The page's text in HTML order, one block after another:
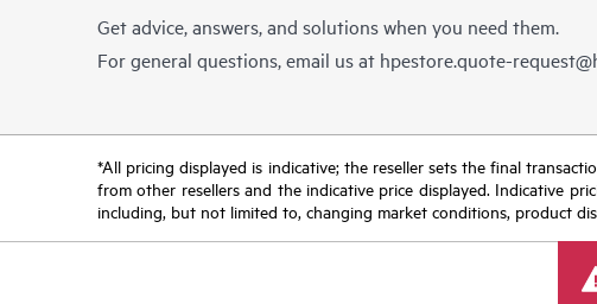
Get advice, answers, and solutions when you need them.
For general questions, email us at hpestore.quote-
*All pricing displayed is indicative; the reseller sets the final
from other resellers and the indicative price displayed. Indicative
including, but not limited to, changing market conditions, product